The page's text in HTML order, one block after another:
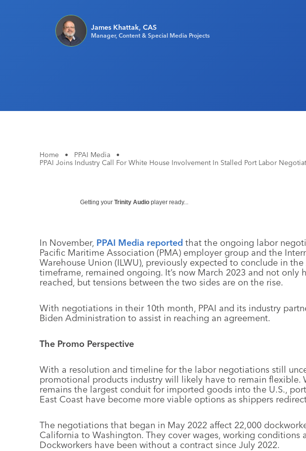
James Khattak, CAS
Manager, Content & Special Media Projects
Home • PPAI Media
•
PPAI Joins Industry Call For White House Involvement In Stalled Port Labor
Getting your Trinity Audio player ready...
In November, PPAI Media reported that the ongoing labor
Pacific Maritime Association (PMA) employer group and the
Warehouse Union (ILWU), previously expected to conclude in
timeframe, remained ongoing. It’s now March 2023 and not only
reached, but tensions between the two sides are on the rise.
With negotiations in their 10th month, PPAI and its industry
Biden Administration to assist in reaching an agreement.
The Promo Perspective
With a resolution and timeline for the labor negotiations still
promotional products industry will likely have to remain flexible.
remains the largest conduit for imported goods into the U.S.,
East Coast have become more viable options as shippers
The negotiations that began in May 2022 affect 22,000
California to Washington. They cover wages, working conditions
Dockworkers have been without a contract since July 2022.